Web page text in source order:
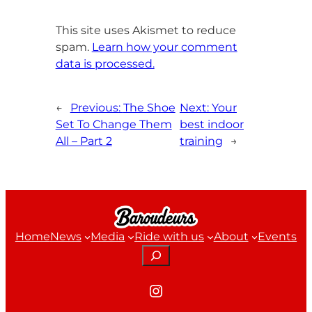
This site uses Akismet to reduce
spam. Learn how your comment
data is processed.
← Previous: The Shoe
Set To Change Them
All – Part 2
Next: Your
best indoor
training
→
HomeNews Media Ride with us About
Events
Search
Instagram